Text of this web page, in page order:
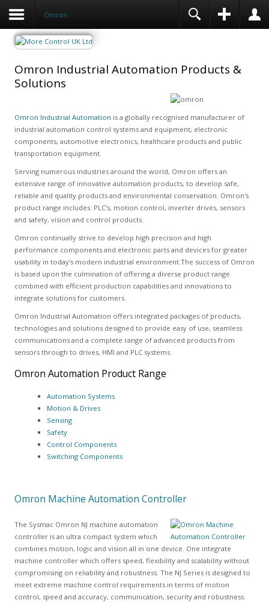
Omron
Omron Industrial Automation Products &
Solutions
Omron Industrial Automation is a globally recognised manufacturer of
industrial automation control systems and equipment, electronic
components, automotive electronics, healthcare products and public
transportation equipment.
Serving numerous industries around the world, Omron offers an
extensive range of innovative automation products, to develop safe,
reliable and quality products and environmental conservation. Omron's
product range includes: PLC's, motion control, inverter drives, sensors
and safety, vision and control products.
Omron continually strive to develop high precision and high
performance components and electronic parts and devices for greater
usability in today's modern industrial environment.The success of Omron
is based upon the culmination of offering a diverse product range
combined with efficient production capabilities and innovations to
integrate solutions for customers.
Omron Industrial Automation offers integrated packages of products,
technologies and solutions designed to provide easy of use, seamless
communications and a complete range of advanced products from
sensors through to drives, HMI and PLC systems.
Omron Automation Product Range
Automation Systems
Motion & Drives
Sensing
Safety
Control Components
Switching Components
Omron Machine Automation Controller
The Sysmac Omron NJ machine automation
controller is an ultra compact system which
combines motion, logic and vision all in one device. One integrate
machine controller which offers speed, flexibility and scalability without
compromising on reliability and robustness. The NJ Series is designed to
meet extreme machine control requirements in terms of motion
control, speed and accuracy, communication, security and robustness.